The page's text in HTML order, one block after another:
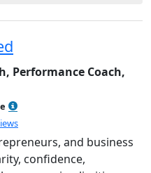
Performance Coach,
and business
confidence,